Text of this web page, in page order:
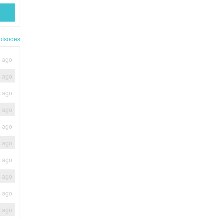
ago
ago
ago
ago
ago
ago
ago
ago
ago
ago